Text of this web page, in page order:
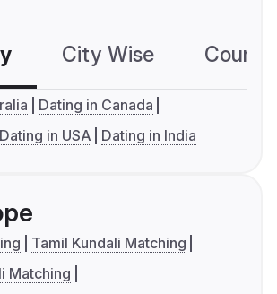
City Wise
Dating in Canada
Dating in USA Dating in India
Tamil Kundali Matching
Matching